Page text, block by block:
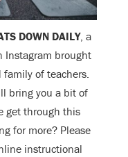
DOWN DAILY, a
Instagram brought
family of teachers.
bring you a bit of
get through this
for more? Please
instructional